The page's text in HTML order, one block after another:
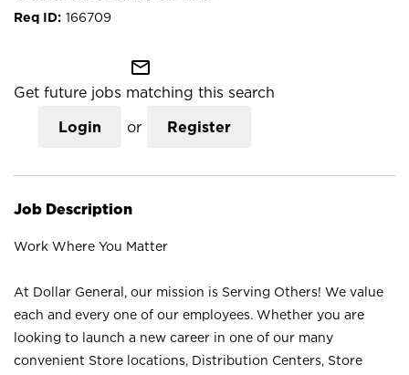
166709
mail_outline
Get future jobs matching this search
Login or Register
Job Description
Work Where You Matter
At Dollar General, our mission is Serving Others! We value
each and every one of our employees. Whether you are
looking to launch a new career in one of our many
convenient Store locations, Distribution Centers, Store